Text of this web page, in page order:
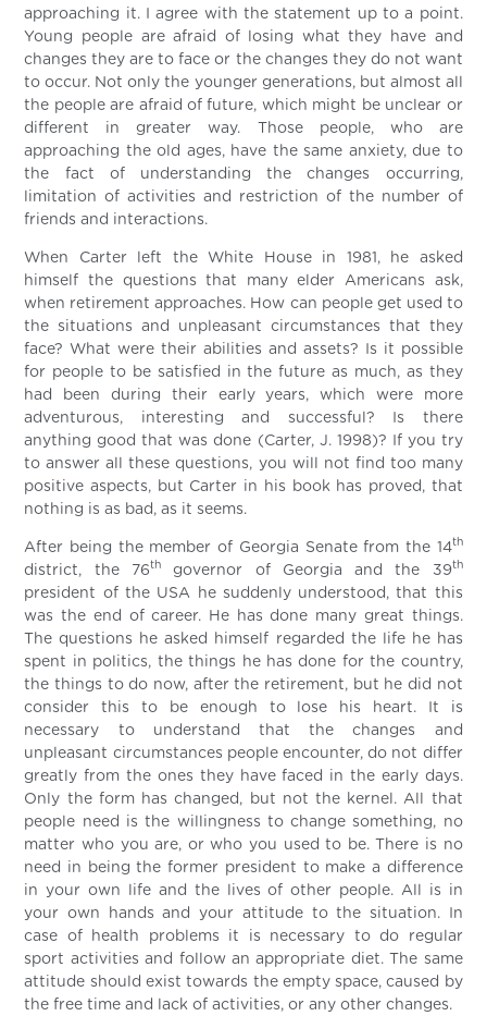
approaching it. I agree with the statement up to a point.
Young people are afraid of losing what they have and
changes they are to face or the changes they do not want
to occur. Not only the younger generations, but almost all
the people are afraid of future, which might be unclear or
different in greater way. Those people, who are
approaching the old ages, have the same anxiety, due to
the fact of understanding the changes occurring,
limitation of activities and restriction of the number of
friends and interactions.
When Carter left the White House in 1981, he asked
himself the questions that many elder Americans ask,
when retirement approaches. How can people get used to
the situations and unpleasant circumstances that they
face? What were their abilities and assets? Is it possible
for people to be satisfied in the future as much, as they
had been during their early years, which were more
adventurous, interesting and successful? Is there
anything good that was done (Carter, J. 1998)? If you try
to answer all these questions, you will not find too many
positive aspects, but Carter in his book has proved, that
nothing is as bad, as it seems.
After being the member of Georgia Senate from the 14th
district, the 76thgovernor of Georgia and the 39th
president of the USA he suddenly understood, that this
was the end of career. He has done many great things.
The questions he asked himself regarded the life he has
spent in politics, the things he has done for the country,
the things to do now, after the retirement, but he did not
consider this to be enough to lose his heart. It is
necessary to understand that the changes and
unpleasant circumstances people encounter, do not differ
greatly from the ones they have faced in the early days.
Only the form has changed, but not the kernel. All that
people need is the willingness to change something, no
matter who you are, or who you used to be. There is no
need in being the former president to make a difference
in your own life and the lives of other people. All is in
your own hands and your attitude to the situation. In
case of health problems it is necessary to do regular
sport activities and follow an appropriate diet. The same
attitude should exist towards the empty space, caused by
the free time and lack of activities, or any other changes.